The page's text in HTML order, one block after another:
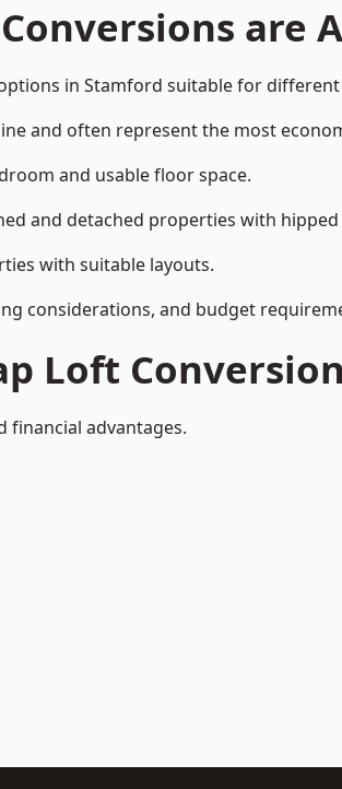
are
in Stamford suitable for
and often represent the most
and usable floor space.
and detached properties with
with suitable layouts.
considerations, and budget
Loft
advantages.